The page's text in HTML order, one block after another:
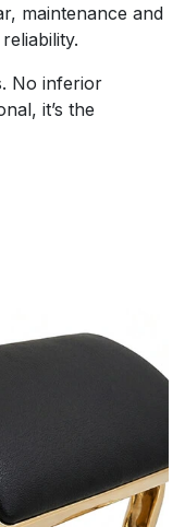
maintenance and
No inferior
it’s the